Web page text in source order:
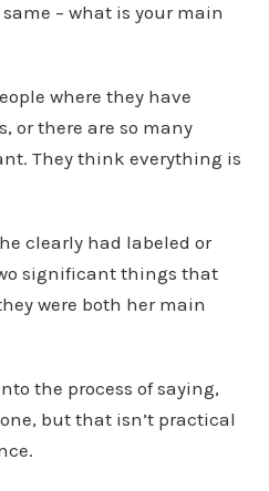
– what is your main
where they have
or there are so many
They think everything is
clearly had labeled or
significant things that
were both her main
the process of saying,
but that isn’t practical